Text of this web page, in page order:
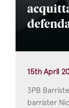
15th April
3PB
barrister